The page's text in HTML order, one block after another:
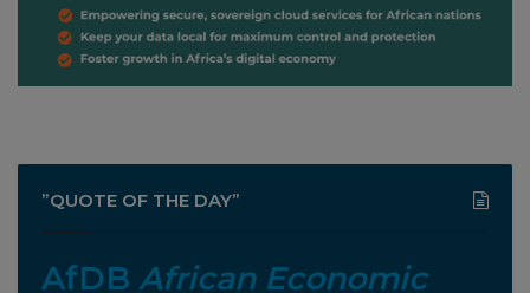
”QUOTE OF THE DAY”
AfDB African Economic